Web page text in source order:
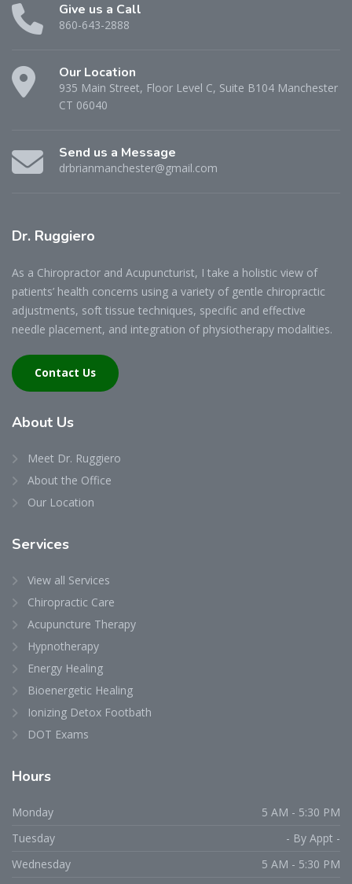
Give us a Call
860-643-2888
Our Location
935 Main Street, Floor Level C, Suite B104 Manchester
CT 06040
Send us a Message
drbrianmanchester@gmail.com
Dr. Ruggiero
As a Chiropractor and Acupuncturist, I take a holistic view of
patients’ health concerns using a variety of gentle chiropractic
adjustments, soft tissue techniques, specific and effective
needle placement, and integration of physiotherapy modalities.
Contact Us
About Us
Meet Dr. Ruggiero
About the Office
Our Location
Services
View all Services
Chiropractic Care
Acupuncture Therapy
Hypnotherapy
Energy Healing
Bioenergetic Healing
Ionizing Detox Footbath
DOT Exams
Hours
Monday
5 AM - 5:30 PM
Tuesday
- By Appt -
Wednesday
5 AM - 5:30 PM